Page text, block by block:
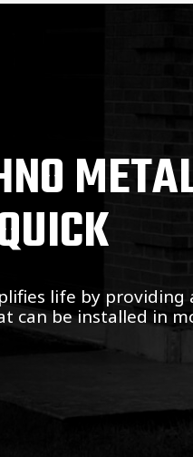
life by providing
can be installed in